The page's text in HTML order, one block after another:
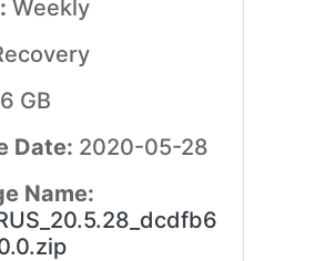
Weekly
GB
Date: 2020-05-28
Name: